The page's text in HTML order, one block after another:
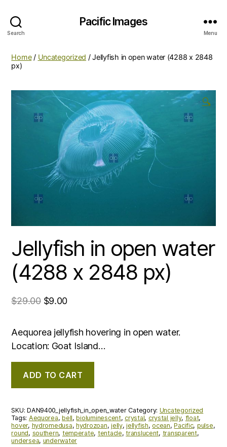
Search
Pacific Images
Menu
Home/ Uncategorized / Jellyfish in open water (4288 x 2848
px)
🔍
Jellyfish in open water
(4288 x 2848 px)
$29.00 $9.00
Aequorea jellyfish hovering in open water.
Location: Goat Island…
ADD TO CART
SKU:DAN9400_jellyfish_in_open_water Category: Uncategorized
Tags: Aequorea,bell,bioluminescent,crystal, crystal jelly, float,
hover, hydromedusa,hydrozoan,jelly,jellyfish,ocean,Pacific, pulse,
round, southern, temperate, tentacle,translucent, transparent,
undersea, underwater